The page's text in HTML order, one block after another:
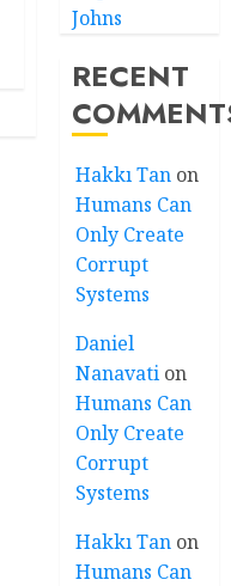
Johns
RECENT
Hakkı Tan on
Humans Can
Only Create
Corrupt
Systems
Daniel
Nanavati on
Humans Can
Only Create
Corrupt
Systems
Hakkı Tan on
Humans Can